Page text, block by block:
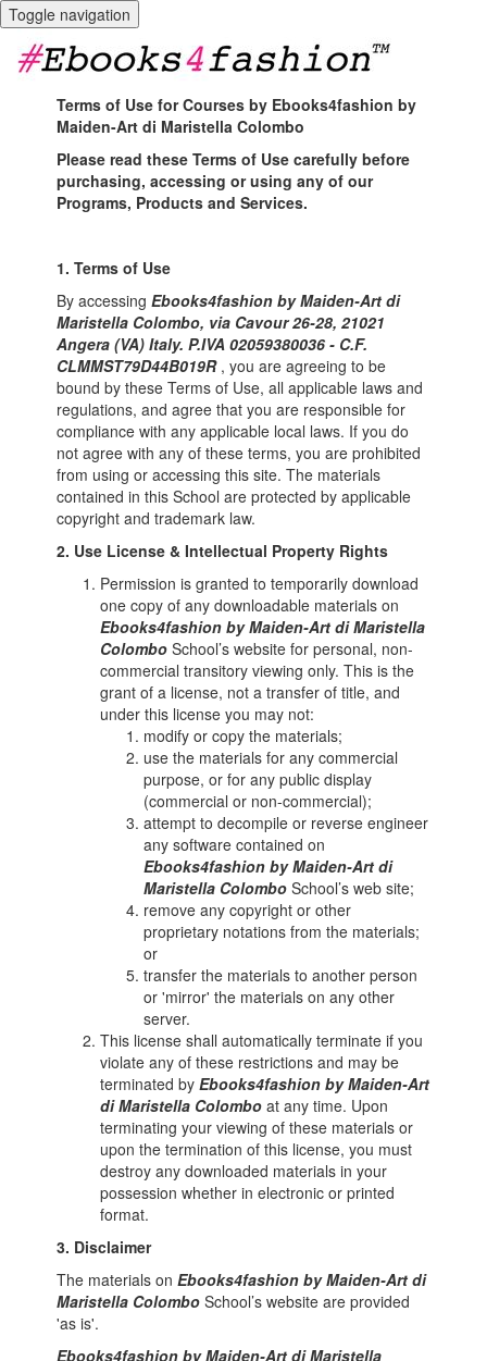
Toggle navigation
Terms of Use for Courses by Ebooks4fashion by
Maiden-Art di Maristella Colombo
Please read these Terms of Use carefully before
purchasing, accessing or using any of our
Programs, Products and Services.
1. Terms of Use
By accessingEbooks4fashion by Maiden-Art di
Maristella Colombo, via Cavour 26-28, 21021
Angera (VA) Italy. P.IVA 02059380036 - C.F.
CLMMST79D44B019R , you are agreeing to be
bound by these Terms of Use, all applicable laws and
regulations, and agree that you are responsible for
compliance with any applicable local laws. If you do
not agree with any of these terms, you are prohibited
from using or accessing this site. The materials
contained in this School are protected by applicable
copyright and trademark law.
2. Use License & Intellectual Property Rights
Permission is granted to temporarily download
one copy of any downloadable materials on
Ebooks4fashion by Maiden-Art di Maristella
Colombo School’s website for personal, non-
commercial transitory viewing only. This is the
grant of a license, not a transfer of title, and
under this license you may not:
modify or copy the materials;
use the materials for any commercial
purpose, or for any public display
(commercial or non-commercial);
attempt to decompile or reverse engineer
any software contained on
Ebooks4fashion by Maiden-Art di
Maristella Colombo School’s web site;
remove any copyright or other
proprietary notations from the materials;
or
transfer the materials to another person
or 'mirror' the materials on any other
server.
This license shall automatically terminate if you
violate any of these restrictions and may be
terminated byEbooks4fashion by Maiden-Art
di Maristella Colombo at any time. Upon
terminating your viewing of these materials or
upon the termination of this license, you must
destroy any downloaded materials in your
possession whether in electronic or printed
format.
3. Disclaimer
The materials onEbooks4fashion by Maiden-Art di
Maristella Colombo School’s website are provided
'as is'.
Ebooks4fashion by Maiden-Art di Maristella